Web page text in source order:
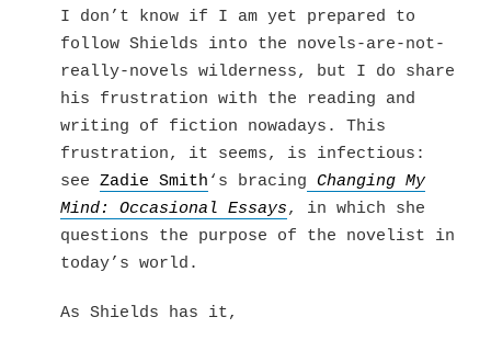
I don’t know if I am yet prepared to
follow Shields into the novels-are-not-
really-novels wilderness, but I do share
his frustration with the reading and
writing of fiction nowadays. This
frustration, it seems, is infectious:
see Zadie Smith ‘s bracing Changing My
Mind: Occasional Essays, in which she
questions the purpose of the novelist in
today’s world.
As Shields has it,